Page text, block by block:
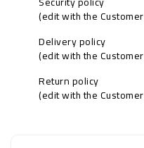
(edit with the
Delivery policy
(edit with the
Return policy
(edit with the